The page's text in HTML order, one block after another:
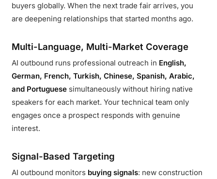
buyers globally. When the next trade fair arrives, you
are deepening relationships that started months ago.
Multi-Language, Multi-Market Coverage
AI outbound runs professional outreach in English,
German, French, Turkish, Chinese, Spanish, Arabic,
and Portuguese simultaneously without hiring native
speakers for each market. Your technical team only
engages once a prospect responds with genuine
interest.
Signal-Based Targeting
AI outbound monitors buying signals: new construction